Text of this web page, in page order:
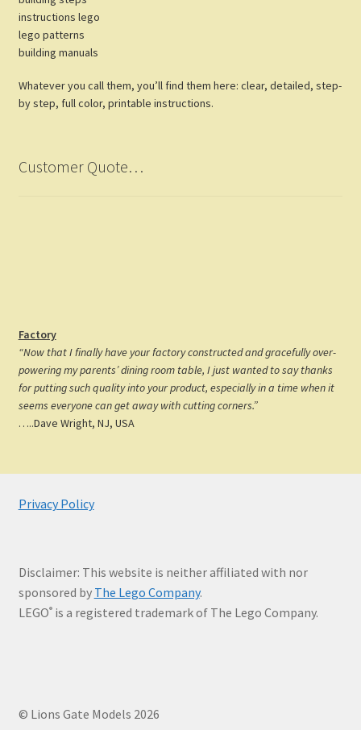
instructions lego
lego patterns
building manuals
Whatever you call them, you’ll find them here: clear, detailed, step-
by step, full color, printable instructions.
Customer Quote…
Factory
“Now that I finally have your factory constructed and gracefully over-
powering my parents’ dining room table, I just wanted to say thanks
for putting such quality into your product, especially in a time when it
seems everyone can get away with cutting corners.”
…..Dave Wright, NJ, USA
Privacy Policy
Disclaimer: This website is neither affiliated with nor
sponsored by The Lego Company.
LEGO®is a registered trademark of The Lego Company.
© Lions Gate Models 2026